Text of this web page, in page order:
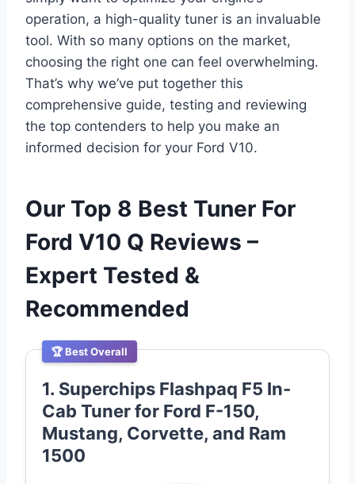
operation, a high-quality tuner is an invaluable
tool. With so many options on the market,
choosing the right one can feel overwhelming.
That’s why we’ve put together this
comprehensive guide, testing and reviewing
the top contenders to help you make an
informed decision for your Ford V10.
Our Top 8 Best Tuner For
Ford V10 Q Reviews –
Expert Tested &
Recommended
🏆 Best Overall
1. Superchips Flashpaq F5 In-
Cab Tuner for Ford F-150,
Mustang, Corvette, and Ram
1500